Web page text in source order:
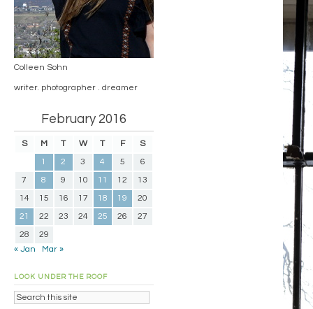
Colleen Sohn
writer. photographer . dreamer
February 2016
S M T W T F
S
1
2 3 4 5
6
7
8 9 10 11 12
13
14
15 16 17 18 19
20
21
22 23 24 25 26
27
28
29
« Jan
Mar »
LOOK UNDER THE ROOF